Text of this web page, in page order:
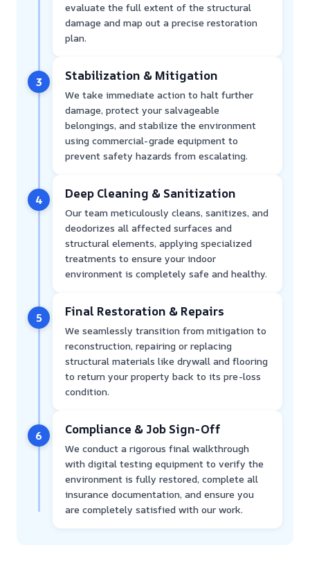
evaluate the full extent of the structural
damage and map out a precise restoration
plan.
3 Stabilization & Mitigation
We take immediate action to halt further
damage, protect your salvageable
belongings, and stabilize the environment
using commercial-grade equipment to
prevent safety hazards from escalating.
4 Deep Cleaning & Sanitization
Our team meticulously cleans, sanitizes, and
deodorizes all affected surfaces and
structural elements, applying specialized
treatments to ensure your indoor
environment is completely safe and healthy.
5 Final Restoration & Repairs
We seamlessly transition from mitigation to
reconstruction, repairing or replacing
structural materials like drywall and flooring
to return your property back to its pre-loss
condition.
6 Compliance & Job Sign-Off
We conduct a rigorous final walkthrough
with digital testing equipment to verify the
environment is fully restored, complete all
insurance documentation, and ensure you
are completely satisfied with our work.